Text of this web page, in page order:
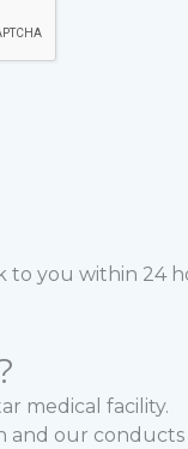
to you within 24
medical facility.
and our